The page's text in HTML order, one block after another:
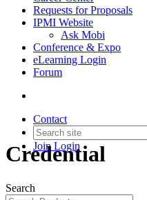
Requests for Proposals
IPMI Website
Ask Mobi
Conference & Expo
eLearning Login
Forum
Contact
Join Login
Credential
Search